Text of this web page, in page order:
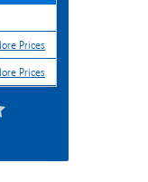
Prices
Prices